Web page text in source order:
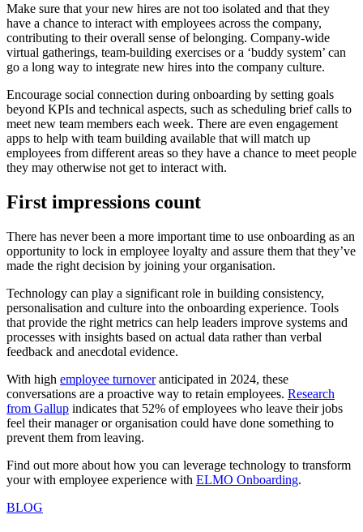
Make sure that your new hires are not too isolated and that they
have a chance to interact with employees across the company,
contributing to their overall sense of belonging. Company-wide
virtual gatherings, team-building exercises or a ‘buddy system’ can
go a long way to integrate new hires into the company culture.
Encourage social connection during onboarding by setting goals
beyond KPIs and technical aspects, such as scheduling brief calls to
meet new team members each week. There are even engagement
apps to help with team building available that will match up
employees from different areas so they have a chance to meet people
they may otherwise not get to interact with.
First impressions count
There has never been a more important time to use onboarding as an
opportunity to lock in employee loyalty and assure them that they’ve
made the right decision by joining your organisation.
Technology can play a significant role in building consistency,
personalisation and culture into the onboarding experience. Tools
that provide the right metrics can help leaders improve systems and
processes with insights based on actual data rather than verbal
feedback and anecdotal evidence.
With high employee turnoveranticipated in 2024, these
conversations are a proactive way to retain employees. Research
from Gallup indicates that 52% of employees who leave their jobs
feel their manager or organisation could have done something to
prevent them from leaving.
Find out more about how you can leverage technology to transform
your with employee experience with ELMO Onboarding.
BLOG